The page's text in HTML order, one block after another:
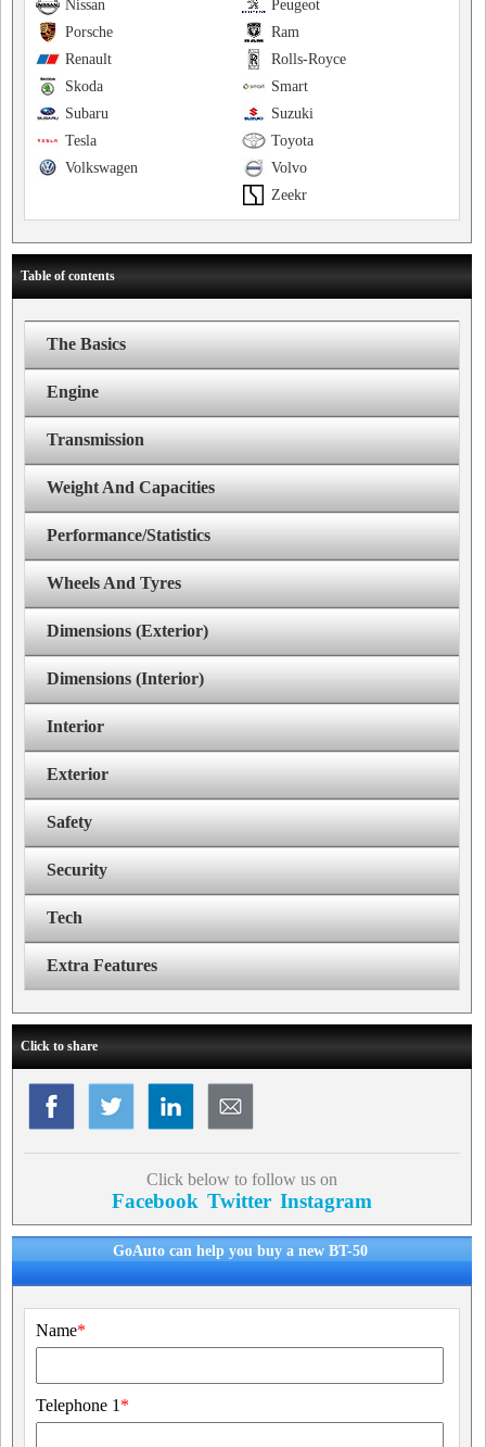
Peugeot
Nissan
Ram
Porsche
Rolls-Royce
Renault
Smart
Skoda
Suzuki
Subaru
Toyota
Tesla
Volvo
Volkswagen
Zeekr
Table of contents
The Basics
Engine
Transmission
Weight And Capacities
Performance/Statistics
Wheels And Tyres
Dimensions (Exterior)
Dimensions (Interior)
Interior
Exterior
Safety
Security
Tech
Extra Features
Click to share
Click below to follow us on
Facebook Twitter Instagram
GoAuto can help you buy a new BT-50
Name*
Telephone 1 *